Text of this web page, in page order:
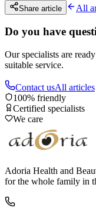
Share article All
Do you have
Our specialists are
suitable service.
Contact usAll articles
100% friendly
Certified specialists
We care
Adoria Health and
for the whole family in